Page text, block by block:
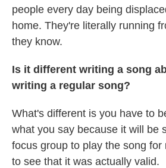
people every day being
home. They're literally running
they know.
Is it different writing a song
writing a regular song?
What's different is you have to
what you say because it will be
focus group to play the song for
to see that it was actually valid.